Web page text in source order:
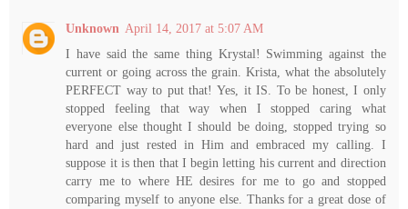
Unknown April 14, 2017 at 5:07 AM
I have said the same thing Krystal! Swimming against the
current or going across the grain. Krista, what the absolutely
PERFECT way to put that! Yes, it IS. To be honest, I only
stopped feeling that way when I stopped caring what
everyone else thought I should be doing, stopped trying so
hard and just rested in Him and embraced my calling. I
suppose it is then that I begin letting his current and direction
carry me to where HE desires for me to go and stopped
comparing myself to anyone else. Thanks for a great dose of